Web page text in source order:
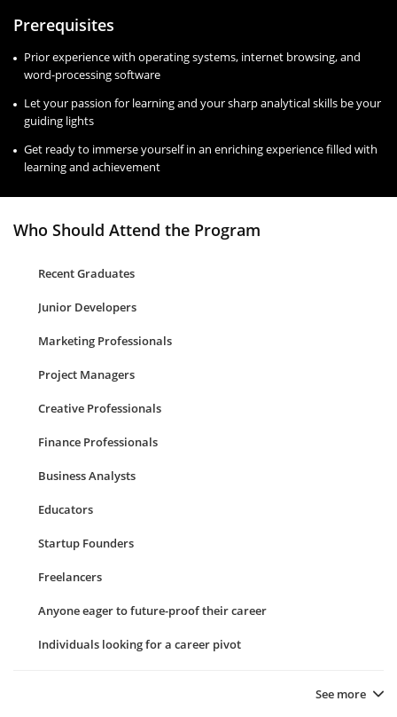
Prerequisites
Prior experience with operating systems, internet browsing, and
word-processing software
Let your passion for learning and your sharp analytical skills be your
guiding lights
Get ready to immerse yourself in an enriching experience filled with
learning and achievement
Who Should Attend the Program
Recent Graduates
Junior Developers
Marketing Professionals
Project Managers
Creative Professionals
Finance Professionals
Business Analysts
Educators
Startup Founders
Freelancers
Anyone eager to future-proof their career
Individuals looking for a career pivot
See more